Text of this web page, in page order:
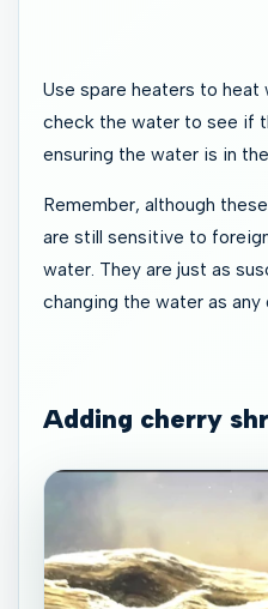
Use spare heaters to heat
check the water to see if
ensuring the water is in
Remember, although
are still sensitive to
water. They are just as
changing the water as any
Adding cherry